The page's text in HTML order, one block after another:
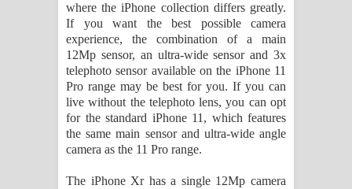
where the iPhone collection differs greatly.
If you want the best possible camera
experience, the combination of a main
12Mp sensor, an ultra-wide sensor and 3x
telephoto sensor available on the iPhone 11
Pro range may be best for you. If you can
live without the telephoto lens, you can opt
for the standard iPhone 11, which features
the same main sensor and ultra-wide angle
camera as the 11 Pro range.
The iPhone Xr has a single 12Mp camera